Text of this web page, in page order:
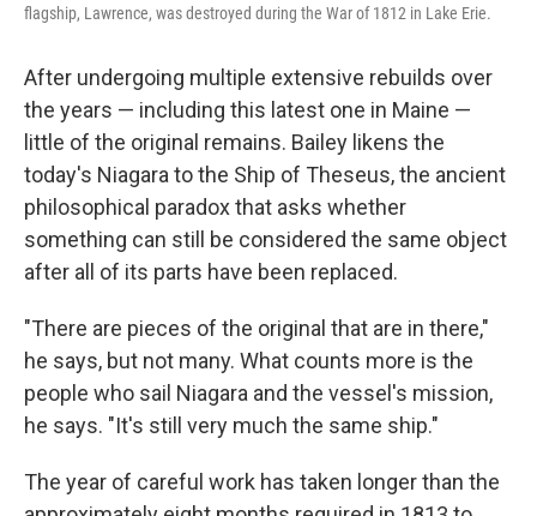
flagship, Lawrence, was destroyed during the War of 1812 in Lake Erie.
After undergoing multiple extensive rebuilds over
the years — including this latest one in Maine —
little of the original remains. Bailey likens the
today's Niagara to the Ship of Theseus, the ancient
philosophical paradox that asks whether
something can still be considered the same object
after all of its parts have been replaced.
"There are pieces of the original that are in there,"
he says, but not many. What counts more is the
people who sail Niagara and the vessel's mission,
he says. "It's still very much the same ship."
The year of careful work has taken longer than the